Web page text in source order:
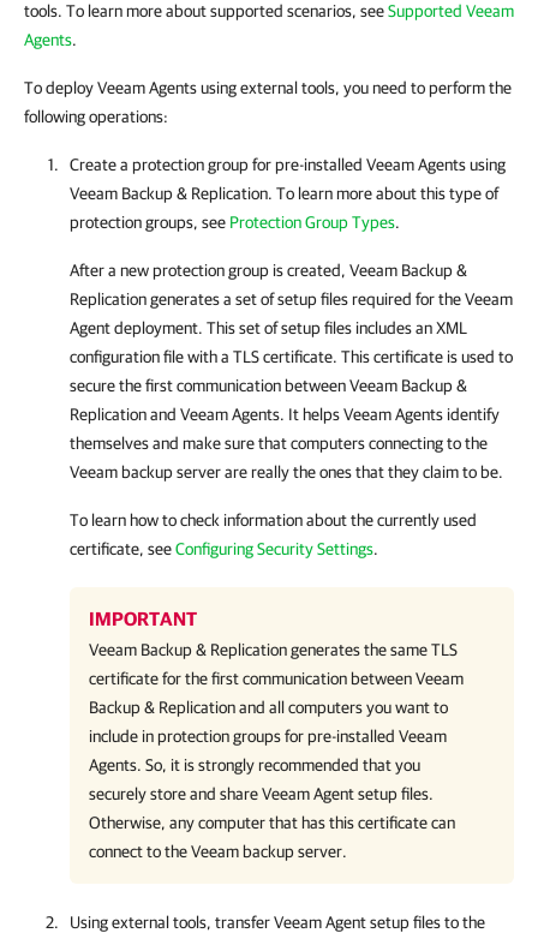
tools. To learn more about supported scenarios, seeSupported Veeam
Agents.
To deploy Veeam Agents using external tools, you need to perform the
following operations:
Create a protection group for pre-installed Veeam Agentsusing
Veeam Backup & Replication. To learn more about this type of
protection groups, see Protection Group Types.
After a new protection group is created, Veeam Backup &
Replicationgenerates a set of setup files required for theVeeam
Agentdeployment. This set of setup files includes an XML
configuration file with a TLS certificate. This certificate is used to
secure the first communication betweenVeeam Backup &
Replicationand Veeam Agents. It helpsVeeam Agents identify
themselves and make sure that computers connecting to the
Veeam backup server are really the ones that they claim to be.
To learn how to check information about the currently used
certificate, seeConfiguring Security Settings.
IMPORTANT
Veeam Backup & Replicationgenerates the same TLS
certificate for the first communication betweenVeeam
Backup & Replicationand all computers you want to
include in protection groups for pre-installed Veeam
Agents. So, it is strongly recommended that you
securely store and shareVeeam Agentsetup files.
Otherwise, any computer that has this certificate can
connect to the Veeam backup server.
Using external tools, transferVeeam Agentsetup files to the